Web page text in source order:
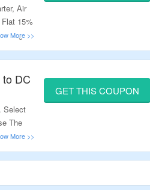
Air
15%
Page.
DC
Select
The
GET THIS COUPON